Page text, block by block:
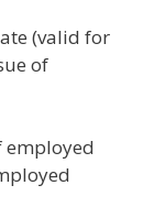
(valid for
of
employed